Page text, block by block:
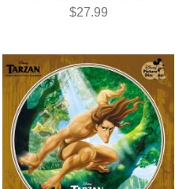
$27.99